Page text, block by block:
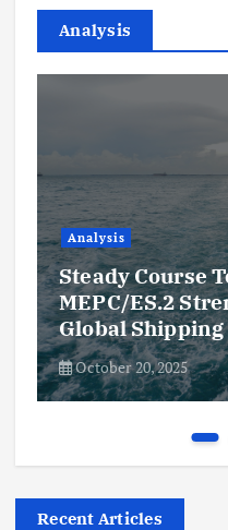
Analysis
Analysis
Steady Course
MEPC/ES.2
Global
October 20, 2025
Recent Articles